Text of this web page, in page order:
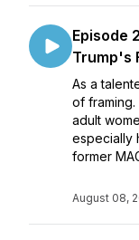
Episode
Trump's
As a
of
adult
especially
former
August 08,